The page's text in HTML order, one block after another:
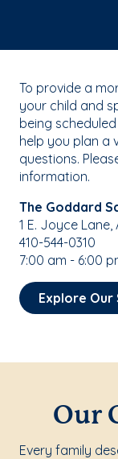
To provide a
your child and
being
help you plan a
questions.
information.
The Goddard
1 E. Joyce Lane,
410-544-0310
7:00 am - 6:00
Explore Our
Our
Every family